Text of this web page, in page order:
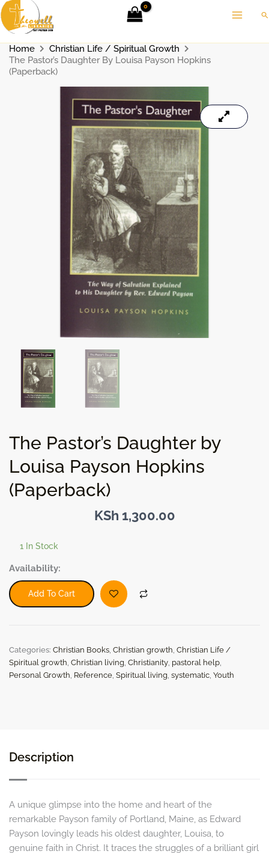
Skip
to
content
Home
Christian Life / Spiritual Growth
The Pastor’s Daughter By Louisa Payson Hopkins
(Paperback)
The Pastor’s Daughter by
Louisa Payson Hopkins
(Paperback)
KSh 1,300.00
1 In Stock
Availability:
The
Pastor's
Daughter
by
(Paperback)
quantity
Add To Cart
Categories: Christian Books, Christian growth, Christian Life /
Spiritual growth, Christian living, Christianity, pastoral help,
Personal Growth, Reference, Spiritual living, systematic, Youth
Description
A unique glimpse into the home and heart of the
remarkable Payson family of Portland, Maine, as Edward
Payson lovingly leads his oldest daughter, Louisa, to
genuine faith in Christ. It traces the struggles of a brilliant girl